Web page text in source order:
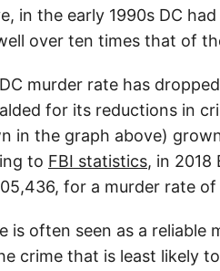
in the early 1990s DC
over ten times that of
murder rate has
for its reductions in
in the graph above)
to FBI statistics, in 2018
for a murder rate of
is often seen as a
crime that is least likely